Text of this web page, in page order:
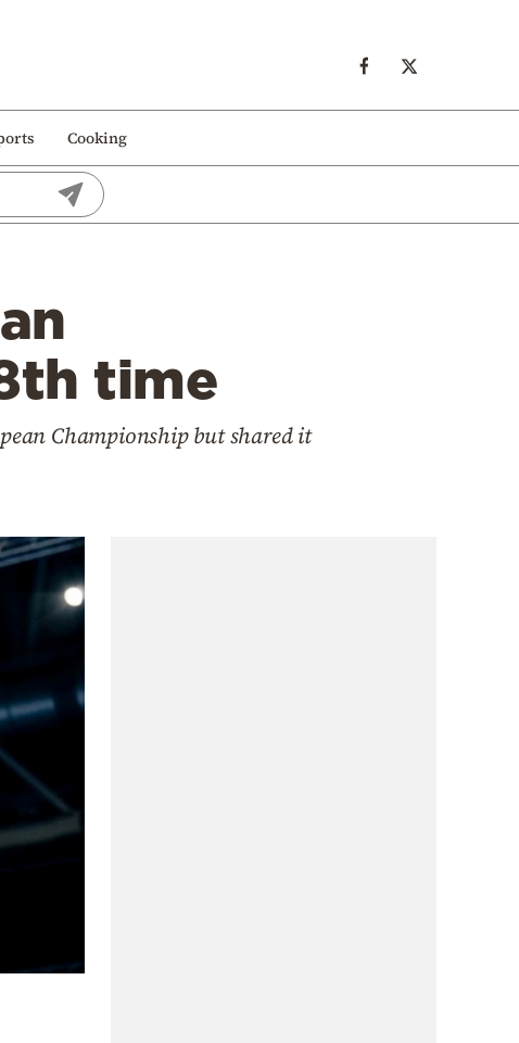
Cooking
time
Championship but shared it